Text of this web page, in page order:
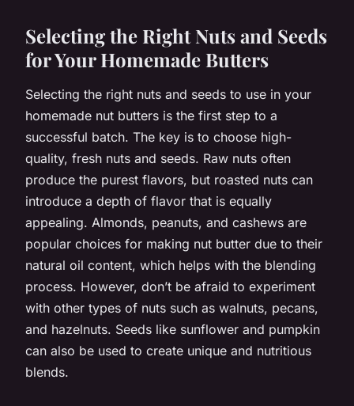
Selecting the Right Nuts and Seeds
for Your Homemade Butters
Selecting the right nuts and seeds to use in your
homemade nut butters is the first step to a
successful batch. The key is to choose high-
quality, fresh nuts and seeds. Raw nuts often
produce the purest flavors, but roasted nuts can
introduce a depth of flavor that is equally
appealing. Almonds, peanuts, and cashews are
popular choices for making nut butter due to their
natural oil content, which helps with the blending
process. However, don’t be afraid to experiment
with other types of nuts such as walnuts, pecans,
and hazelnuts. Seeds like sunflower and pumpkin
can also be used to create unique and nutritious
blends.